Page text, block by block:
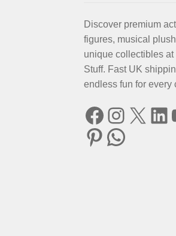
Discover premium
figures, musical
unique collectibles at
Stuff. Fast UK
endless fun for every
X
Pinterest